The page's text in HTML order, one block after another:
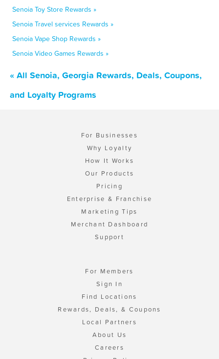
Senoia Toy Store Rewards »
Senoia Travel services Rewards »
Senoia Vape Shop Rewards »
Senoia Video Games Rewards »
« All Senoia, Georgia Rewards, Deals, Coupons,
and Loyalty Programs
For Businesses
Why Loyalty
How It Works
Our Products
Pricing
Enterprise & Franchise
Marketing Tips
Merchant Dashboard
Support
For Members
Sign In
Find Locations
Rewards, Deals, & Coupons
Local Partners
About Us
Careers